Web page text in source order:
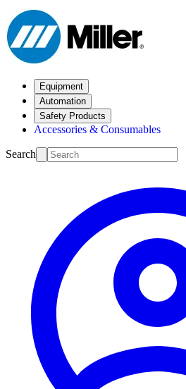
Equipment
Automation
Safety Products
Accessories & Consumables
Search